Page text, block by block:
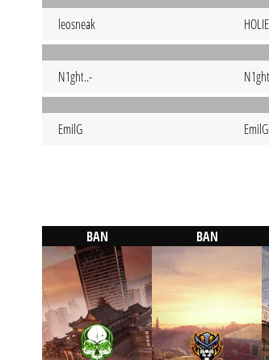
leosneak
N1ght..- N1ght
EmilG EmilG
BAN BAN